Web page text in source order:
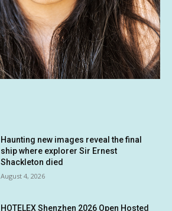
Haunting new images reveal the final
ship where explorer Sir Ernest
Shackleton died
August 4, 2026
HOTELEX Shenzhen 2026 Open Hosted